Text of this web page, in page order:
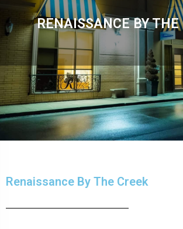
RENAISSANCE BY THE
Renaissance By The Creek